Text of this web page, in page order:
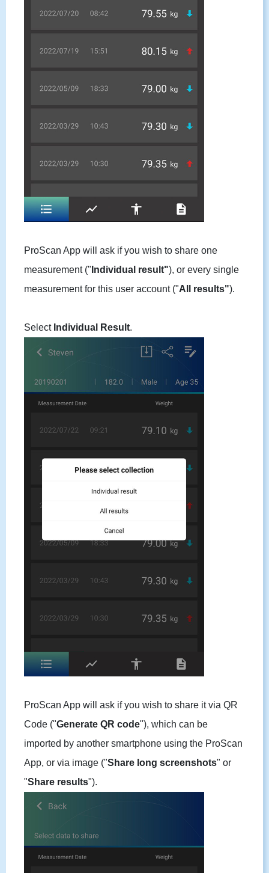
ProScan App will ask if you wish to share one
measurement (" Individual result"), or every single
measurement for this user account ("All results").
Select Individual Result.
ProScan App will ask if you wish to share it via QR
Code ("Generate QR code"), which can be
imported by another smartphone using the ProScan
App, or via image ("Share long screenshots" or
"Share results").